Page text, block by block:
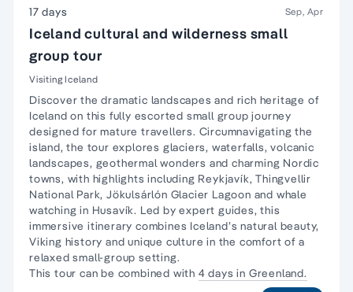
17 days Sep, Apr
Iceland cultural and wilderness small
group tour
Visiting Iceland
Discover the dramatic landscapes and rich heritage of
Iceland on this fully escorted small group journey
designed for mature travellers. Circumnavigating the
island, the tour explores glaciers, waterfalls, volcanic
landscapes, geothermal wonders and charming Nordic
towns, with highlights including Reykjavík, Thingvellir
National Park, Jökulsárlón Glacier Lagoon and whale
watching in Husavík. Led by expert guides, this
immersive itinerary combines Iceland’s natural beauty,
Viking history and unique culture in the comfort of a
relaxed small-group setting.
This tour can be combined with 4 days in Greenland.